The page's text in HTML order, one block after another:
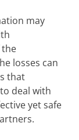
may
losses can
that
deal with
yet safe